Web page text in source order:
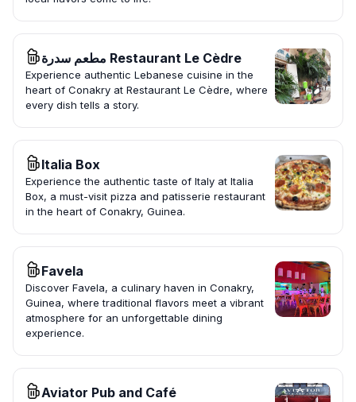
مطعم سدرة Restaurant Le Cèdre
Experience authentic Lebanese cuisine in the
heart of Conakry at Restaurant Le Cèdre, where
every dish tells a story.
Italia Box
Experience the authentic taste of Italy at Italia
Box, a must-visit pizza and patisserie restaurant
in the heart of Conakry, Guinea.
Favela
Discover Favela, a culinary haven in Conakry,
Guinea, where traditional flavors meet a vibrant
atmosphere for an unforgettable dining
experience.
Aviator Pub and Café